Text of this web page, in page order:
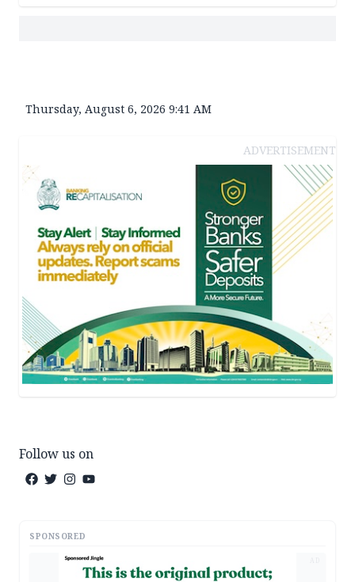
Thursday, August 6, 2026 9:41 AM
ADVERTISEMENT
Follow us on
SPONSORED